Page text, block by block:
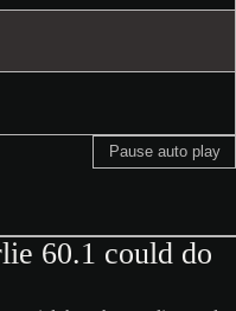
Pause auto play
60.1 could do